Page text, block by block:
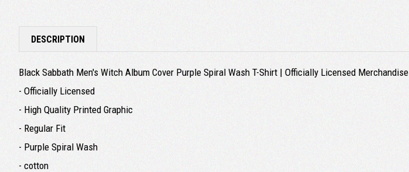
DESCRIPTION
Black Sabbath Men's Witch Album Cover Purple Spiral Wash T-Shirt | Officially Licensed Merchandise
- Officially Licensed
- High Quality Printed Graphic
- Regular Fit
- Purple Spiral Wash
- cotton